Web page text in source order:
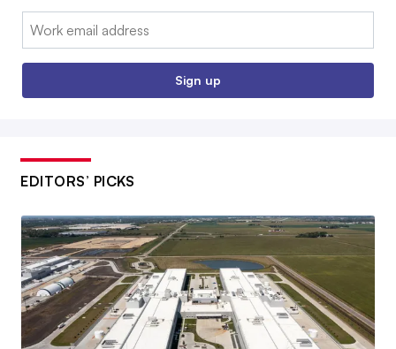
Email:
Sign up
EDITORS’ PICKS